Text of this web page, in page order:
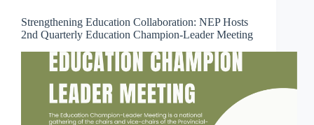
Strengthening Education Collaboration: NEP Hosts
2nd Quarterly Education Champion-Leader Meeting